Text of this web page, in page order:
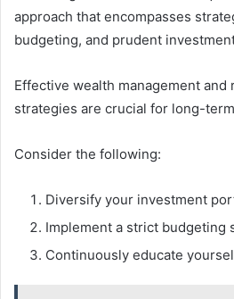
approach that encompasses
budgeting, and prudent
Effective wealth management
strategies are crucial for long-
Consider the following:
Diversify your investment
Implement a strict budgeting
Continuously educate